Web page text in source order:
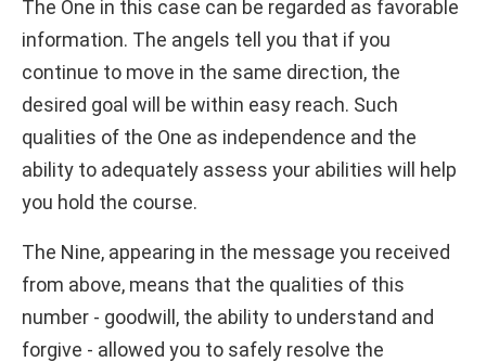
The One in this case can be regarded as favorable
information. The angels tell you that if you
continue to move in the same direction, the
desired goal will be within easy reach. Such
qualities of the One as independence and the
ability to adequately assess your abilities will help
you hold the course.
The Nine, appearing in the message you received
from above, means that the qualities of this
number - goodwill, the ability to understand and
forgive - allowed you to safely resolve the